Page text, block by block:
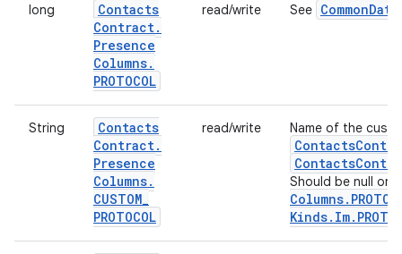
long
Contacts
Contract.
Presence
Columns.
PROTOCOL
read/write See CommonData
String
Contacts
Contract.
Presence
Columns.
CUSTOM_
PROTOCOL
read/write Name of the
Contacts
Contacts
Should be null or
Columns.
Kinds. Im.